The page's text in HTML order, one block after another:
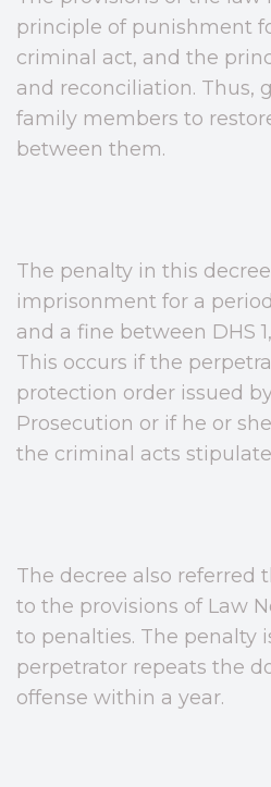
principle of punishment
criminal act, and the
and reconciliation. Thus,
family members to
between them.
The penalty in this
imprisonment for a
and a fine between DHS
This occurs if the
protection order issued
Prosecution or if he or
the criminal acts
The decree also referred
to the provisions of Law
to penalties. The penalty
perpetrator repeats the
offense within a year.